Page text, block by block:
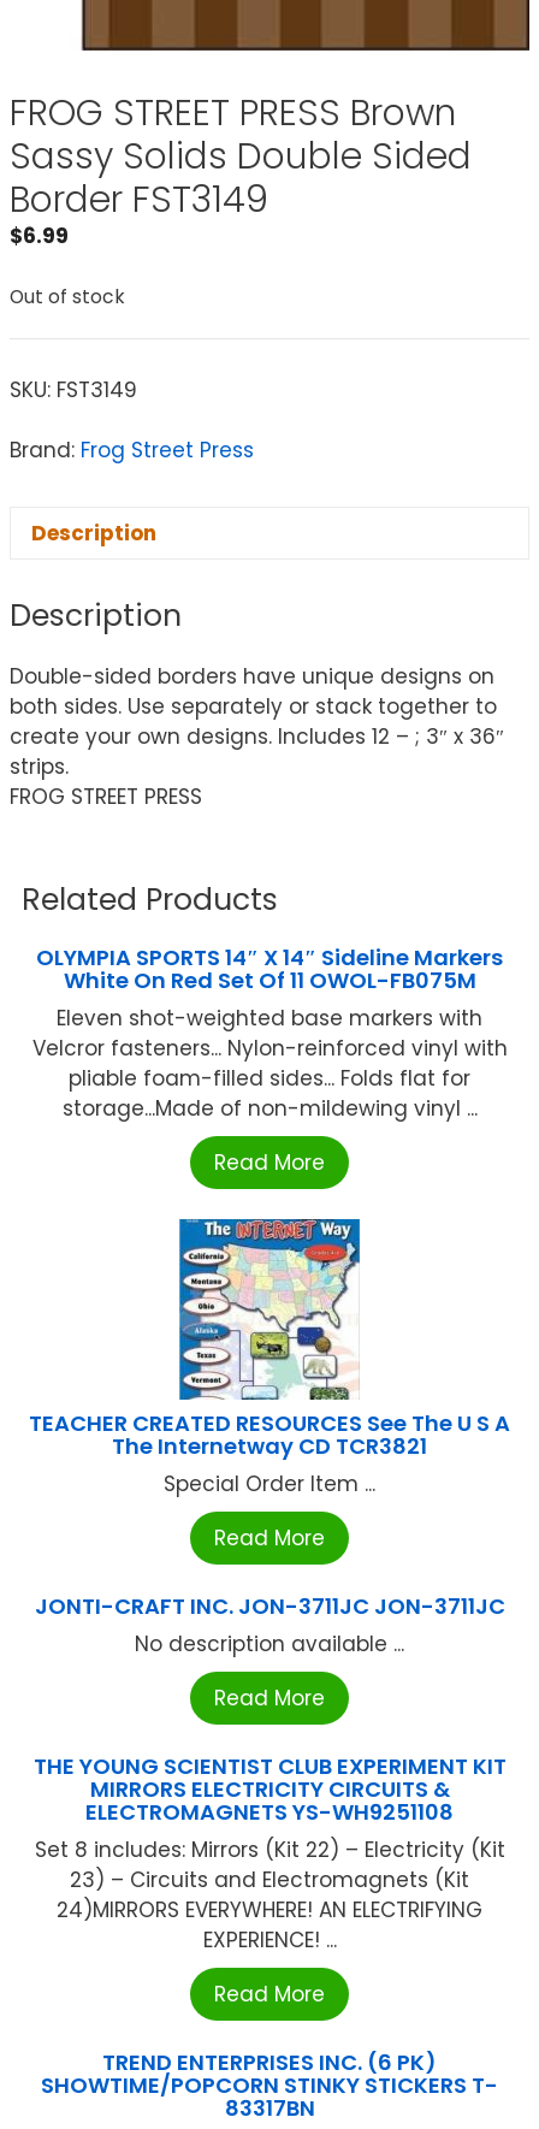
FROG STREET PRESS Brown
Sassy Solids Double Sided
Border FST3149
$6.99
Out of stock
SKU: FST3149
Brand: Frog Street Press
Description
Description
Double-sided borders have unique designs on
both sides. Use separately or stack together to
create your own designs. Includes 12 – ; 3″ x 36″
strips.
FROG STREET PRESS
Related Products
OLYMPIA SPORTS 14″ X 14″ Sideline Markers
White On Red Set Of 11 OWOL-FB075M
Eleven shot-weighted base markers with
Velcror fasteners... Nylon-reinforced vinyl with
pliable foam-filled sides... Folds flat for
storage...Made of non-mildewing vinyl ...
Read More
TEACHER CREATED RESOURCES See The U S A
The Internetway CD TCR3821
Special Order Item ...
Read More
JONTI-CRAFT INC. JON-3711JC JON-3711JC
No description available ...
Read More
THE YOUNG SCIENTIST CLUB EXPERIMENT KIT
MIRRORS ELECTRICITY CIRCUITS &
ELECTROMAGNETS YS-WH9251108
Set 8 includes: Mirrors (Kit 22) – Electricity (Kit
23) – Circuits and Electromagnets (Kit
24)MIRRORS EVERYWHERE! AN ELECTRIFYING
EXPERIENCE! ...
Read More
TREND ENTERPRISES INC. (6 PK)
SHOWTIME/POPCORN STINKY STICKERS T-
83317BN